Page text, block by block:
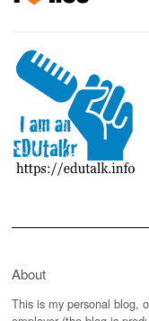
About
This is my personal blog,